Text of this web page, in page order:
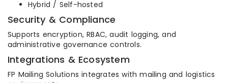
Hybrid / Self-hosted
Security & Compliance
Supports encryption, RBAC, audit logging, and
administrative governance controls.
Integrations & Ecosystem
FP Mailing Solutions integrates with mailing and logistics